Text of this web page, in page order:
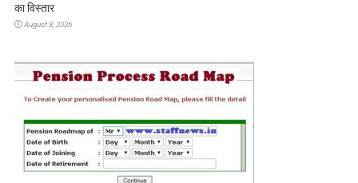
का विस्तार
August 8, 2026